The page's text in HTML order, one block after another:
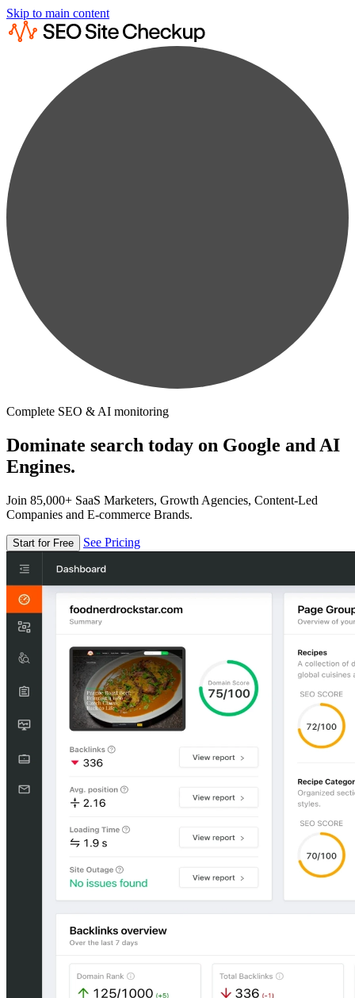
Skip to main content
Complete SEO & AI monitoring
Dominate search today on Google and AI
Engines.
Join 85,000+ SaaS Marketers, Growth Agencies, Content-Led
Companies and E-commerce Brands.
Start for Free See Pricing